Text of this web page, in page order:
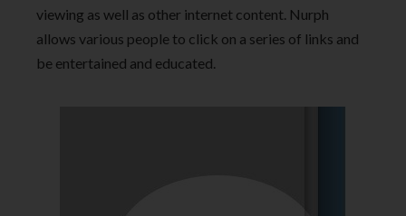
viewing as well as other internet content. Nurph
allows various people to click on a series of links and
be entertained and educated.